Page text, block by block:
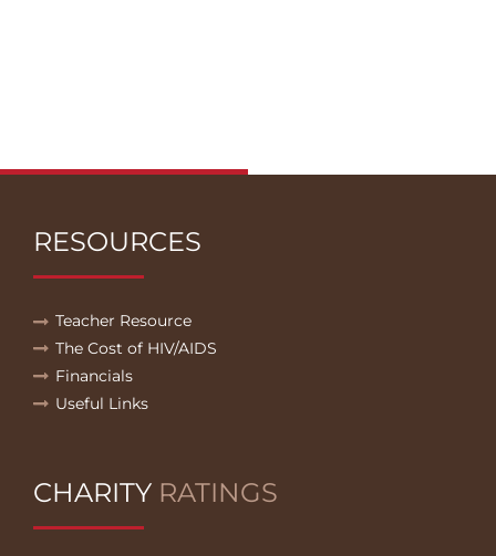
RESOURCES
Teacher Resource
The Cost of HIV/AIDS
Financials
Useful Links
CHARITY RATINGS